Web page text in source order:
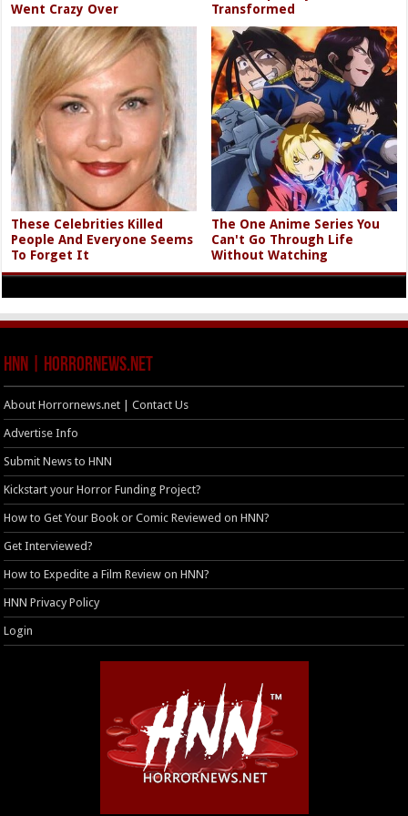
Went Crazy Over
Transformed
These Celebrities Killed
People And Everyone Seems
To Forget It
The One Anime Series You
Can't Go Through Life
Without Watching
HNN | HorrorNews.net
About Horrornews.net | Contact Us
Advertise Info
Submit News to HNN
Kickstart your Horror Funding Project?
How to Get Your Book or Comic Reviewed on HNN?
Get Interviewed?
How to Expedite a Film Review on HNN?
HNN Privacy Policy
Login